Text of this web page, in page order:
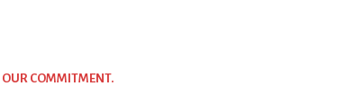
OUR COMMITMENT.